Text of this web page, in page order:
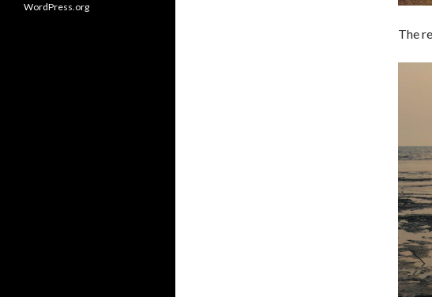
The
WordPress.org